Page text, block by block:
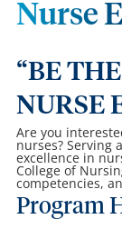
Nurse
“BE
NURSE
Are you
nurses? Serving
excellence in
College of
competencies,
Program